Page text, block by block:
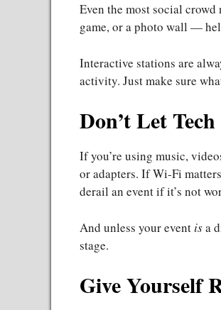
Even the most social
game, or a photo wall —
Interactive stations are
activity. Just make sure
Don’t Let
If you’re using music,
or adapters. If Wi-Fi
derail an event if it’s not
And unless your event isa
stage.
Give Yourself